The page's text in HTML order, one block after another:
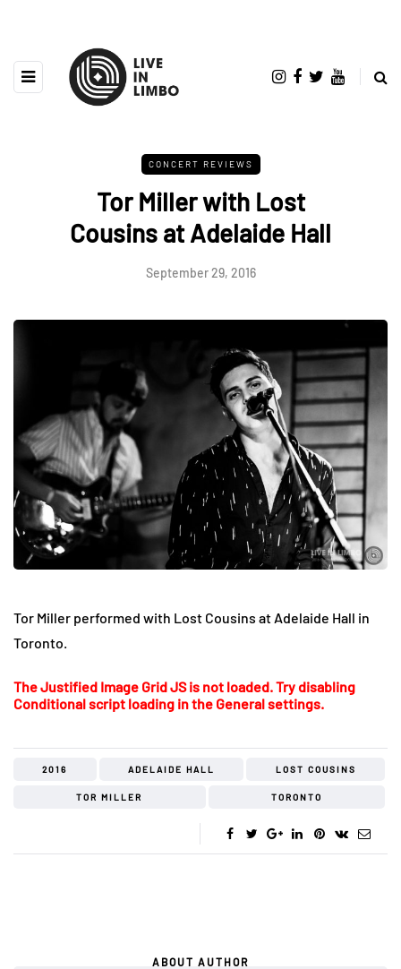
CONCERT REVIEWS
Tor Miller with Lost
Cousins at Adelaide Hall
September 29, 2016
Tor Miller performed with Lost Cousins at Adelaide Hall in
Toronto.
The Justified Image Grid JS is not loaded. Try disabling
Conditional script loading in the General settings.
2016 ADELAIDE HALL LOST COUSINS
TOR MILLER TORONTO
ABOUT AUTHOR